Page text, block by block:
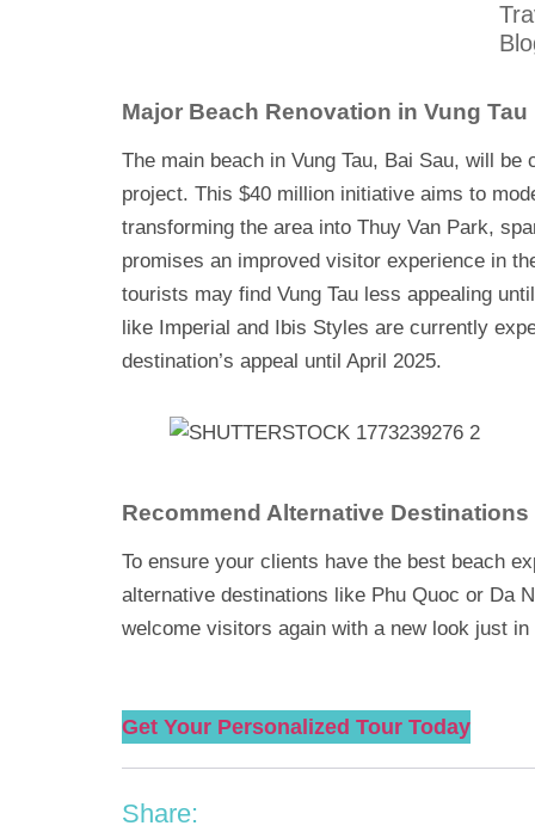
Major Beach Renovation in Vung Tau
The main beach in Vung Tau, Bai Sau, will
project. This $40 million initiative aims to
transforming the area into Thuy Van Park,
promises an improved visitor experience in
tourists may find Vung Tau less appealing
like Imperial and Ibis Styles are currently
destination’s appeal until April 2025.
Recommend Alternative Destinations
To ensure your clients have the best beach
alternative destinations like Phu Quoc or Da
welcome visitors again with a new look just
Get Your Personalized Tour Today
Share: